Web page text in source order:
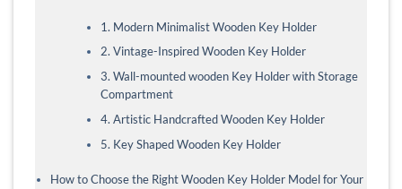
1. Modern Minimalist Wooden Key Holder
2. Vintage-Inspired Wooden Key Holder
3. Wall-mounted wooden Key Holder with Storage
Compartment
4. Artistic Handcrafted Wooden Key Holder
5. Key Shaped Wooden Key Holder
How to Choose the Right Wooden Key Holder Model for Your